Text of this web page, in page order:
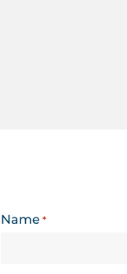
Name *